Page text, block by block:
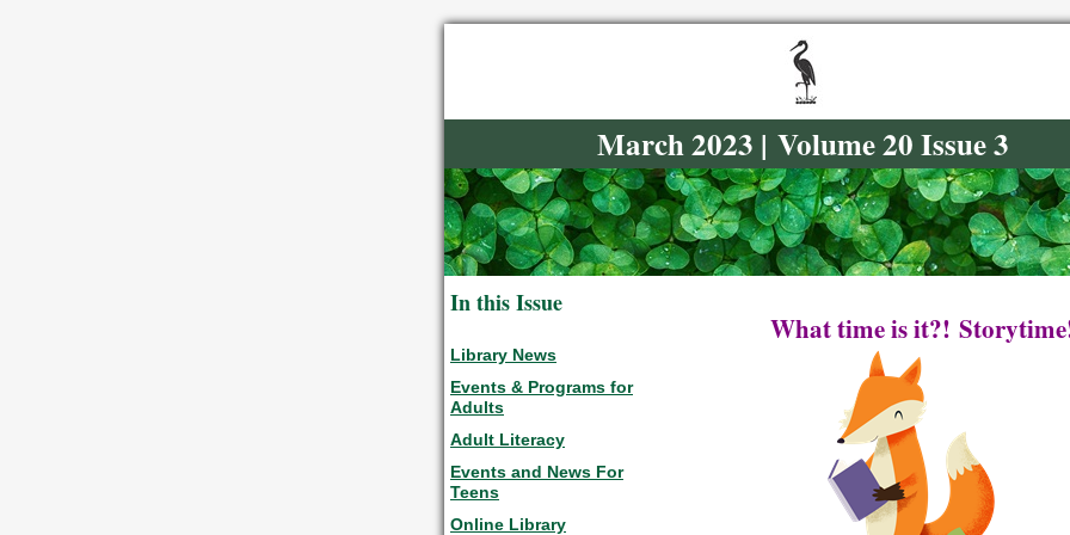
March 2023 | Volume 20 Issue 3
In this Issue
Library News
Events & Programs for
Adults
Adult Literacy
Events and News For
Teens
Online Library
What time is it?!